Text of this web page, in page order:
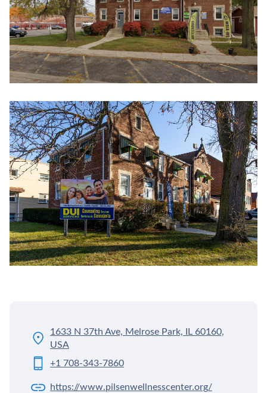
1633 N 37th Ave, Melrose Park, IL 60160,
USA
+1 708-343-7860
https://www.pilsenwellnesscenter.org/